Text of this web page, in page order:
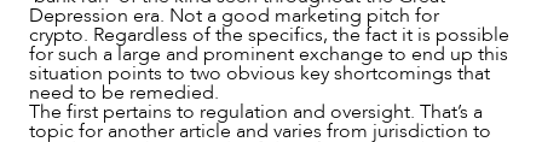
NEWS & INSIGHTS
Depression era. Not a good marketing pitch for
crypto. Regardless of the specifics, the fact it is possible
for such a large and prominent exchange to end up this
situation points to two obvious key shortcomings that
need to be remedied.
The first pertains to regulation and oversight. That’s a
topic for another article and varies from jurisdiction to